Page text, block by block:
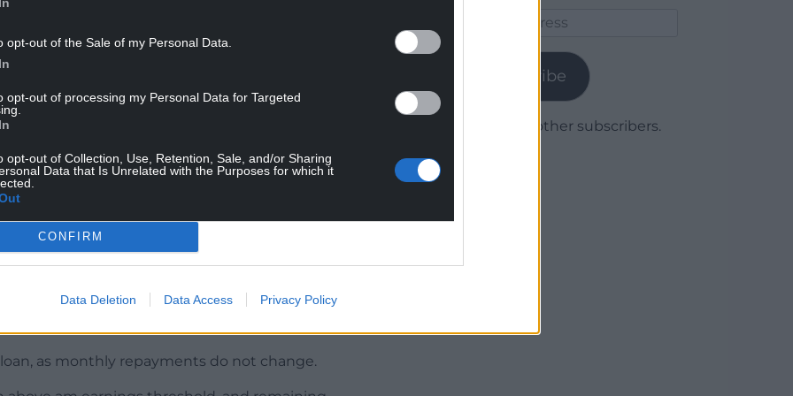
opt-out of the Sale of my Personal Data.
opt-out of processing my Personal Data for Targeted
opt-out of Collection, Use, Retention, Sale, and/or Sharing
Data that Is Unrelated with the Purposes for which it
CONFIRM
Data Deletion Data Access Privacy Policy
students since 2012, and by postgraduate
September 2022 and 30 November 2022.
market rate continues to be below
rates by the largest amount on record, the
would reduce their accumulating
newly announced rates compared to 12%
as monthly repayments do not change.
Subscribe
Join 1,780 other subscribers.